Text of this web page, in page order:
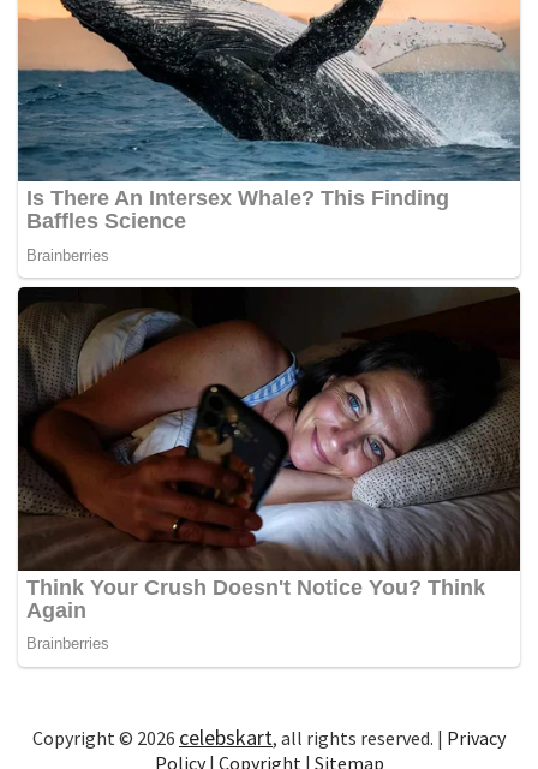
Copyright © 2026 celebskart, all rights reserved. | Privacy
Policy| Copyright | Sitemap